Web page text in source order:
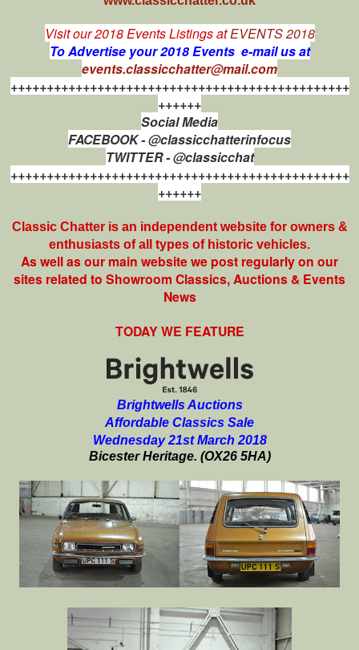
Visit our 2018 Events Listings atEVENTS 2018
To Advertise your 2018 Events e-mail us at
events.classicchatter@mail.com
+++++++++++++++++++++++++++++++++++++++++++++++
++++++
Social Media
FACEBOOK - @classicchatterinfocus
TWITTER - @classicchat
+++++++++++++++++++++++++++++++++++++++++++++++
++++++
Classic Chatter is an independent website for owners &
enthusiasts of all types of historic vehicles.
As well as our main website we post regularly on our
sites related to Showroom Classics, Auctions & Events
News
TODAY WE FEATURE
Brightwells Auctions
Affordable Classics Sale
Wednesday 21st March 2018
Bicester Heritage. (OX26 5HA)